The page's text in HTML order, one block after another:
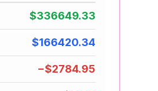
$336649.33
$166420.34
−$2784.95